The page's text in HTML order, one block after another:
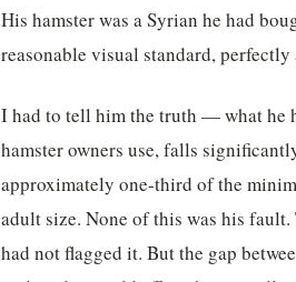
His hamster was a Syrian he had
reasonable visual standard, perfectly
I had to tell him the truth — what he
hamster owners use, falls
approximately one-third of the
adult size. None of this was his
had not flagged it. But the gap